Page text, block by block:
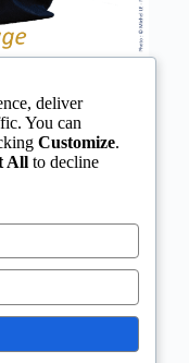
deliver
You can
Customize.
All to decline